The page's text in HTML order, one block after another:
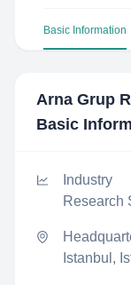
Basic Information
Arna Grup
Basic
Industry
Research
Istanbul,